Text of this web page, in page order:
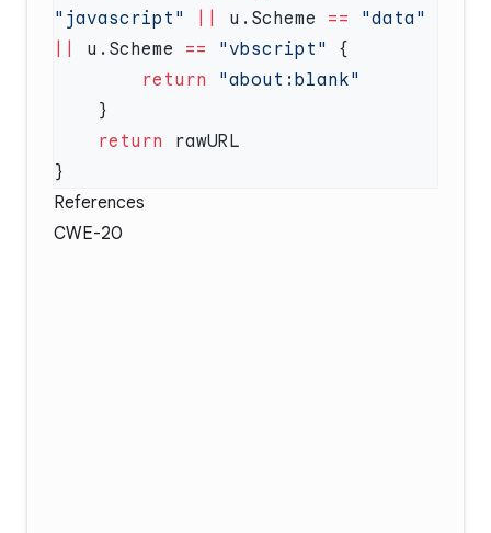
"javascript"
u.Scheme == "data"
u.Scheme == "vbscript"
        return
    return
References
CWE-20